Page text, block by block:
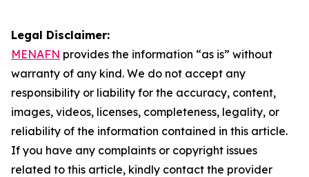
Legal Disclaimer:
MENAFN provides the information “as is” without
warranty of any kind. We do not accept any
responsibility or liability for the accuracy, content,
images, videos, licenses, completeness, legality, or
reliability of the information contained in this article.
If you have any complaints or copyright issues
related to this article, kindly contact the provider